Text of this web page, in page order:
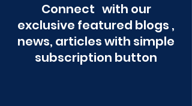
Connect with our
exclusive featured blogs ,
news, articles with simple
subscription button